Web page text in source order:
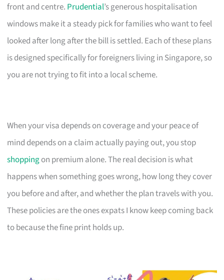
front and centre. Prudential’s generous hospitalisation
windows make it a steady pick for families who want to feel
looked after long after the bill is settled. Each of these plans
is designed specifically for foreigners living in Singapore, so
you are not trying to fit into a local scheme.
When your visa depends on coverage and your peace of
mind depends on a claim actually paying out, you stop
shoppingon premium alone. The real decision is what
happens when something goes wrong, how long they cover
you before and after, and whether the plan travels with you.
These policies are the ones expats I know keep coming back
to because the fine print holds up.